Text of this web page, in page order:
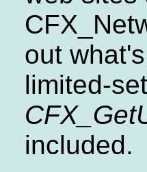
out
limited-
included.